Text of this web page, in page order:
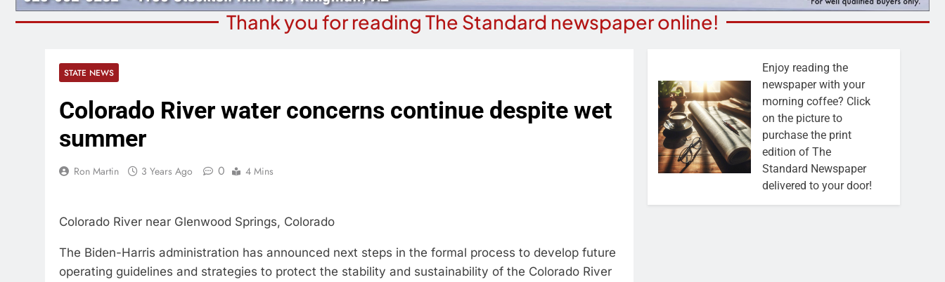
Thank you for reading The Standard newspaper online!
STATE NEWS
Colorado River water concerns continue despite wet
summer
Ron Martin 3 Years Ago 0 4 Mins
Colorado River near Glenwood Springs, Colorado
The Biden-Harris administration has announced next steps in the formal process to develop future
operating guidelines and strategies to protect the stability and sustainability of the Colorado River
Enjoy reading the
newspaper with your
morning coffee? Click
on the picture to
purchase the print
edition of The
Standard Newspaper
delivered to your door!